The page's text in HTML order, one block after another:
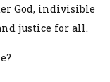
God, indivisible
justice for all.